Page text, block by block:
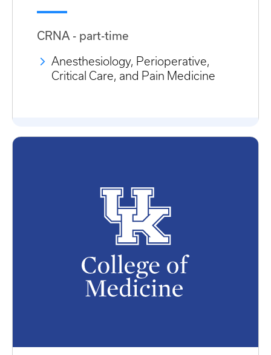
CRNA - part-time
Anesthesiology, Perioperative,
Critical Care, and Pain Medicine